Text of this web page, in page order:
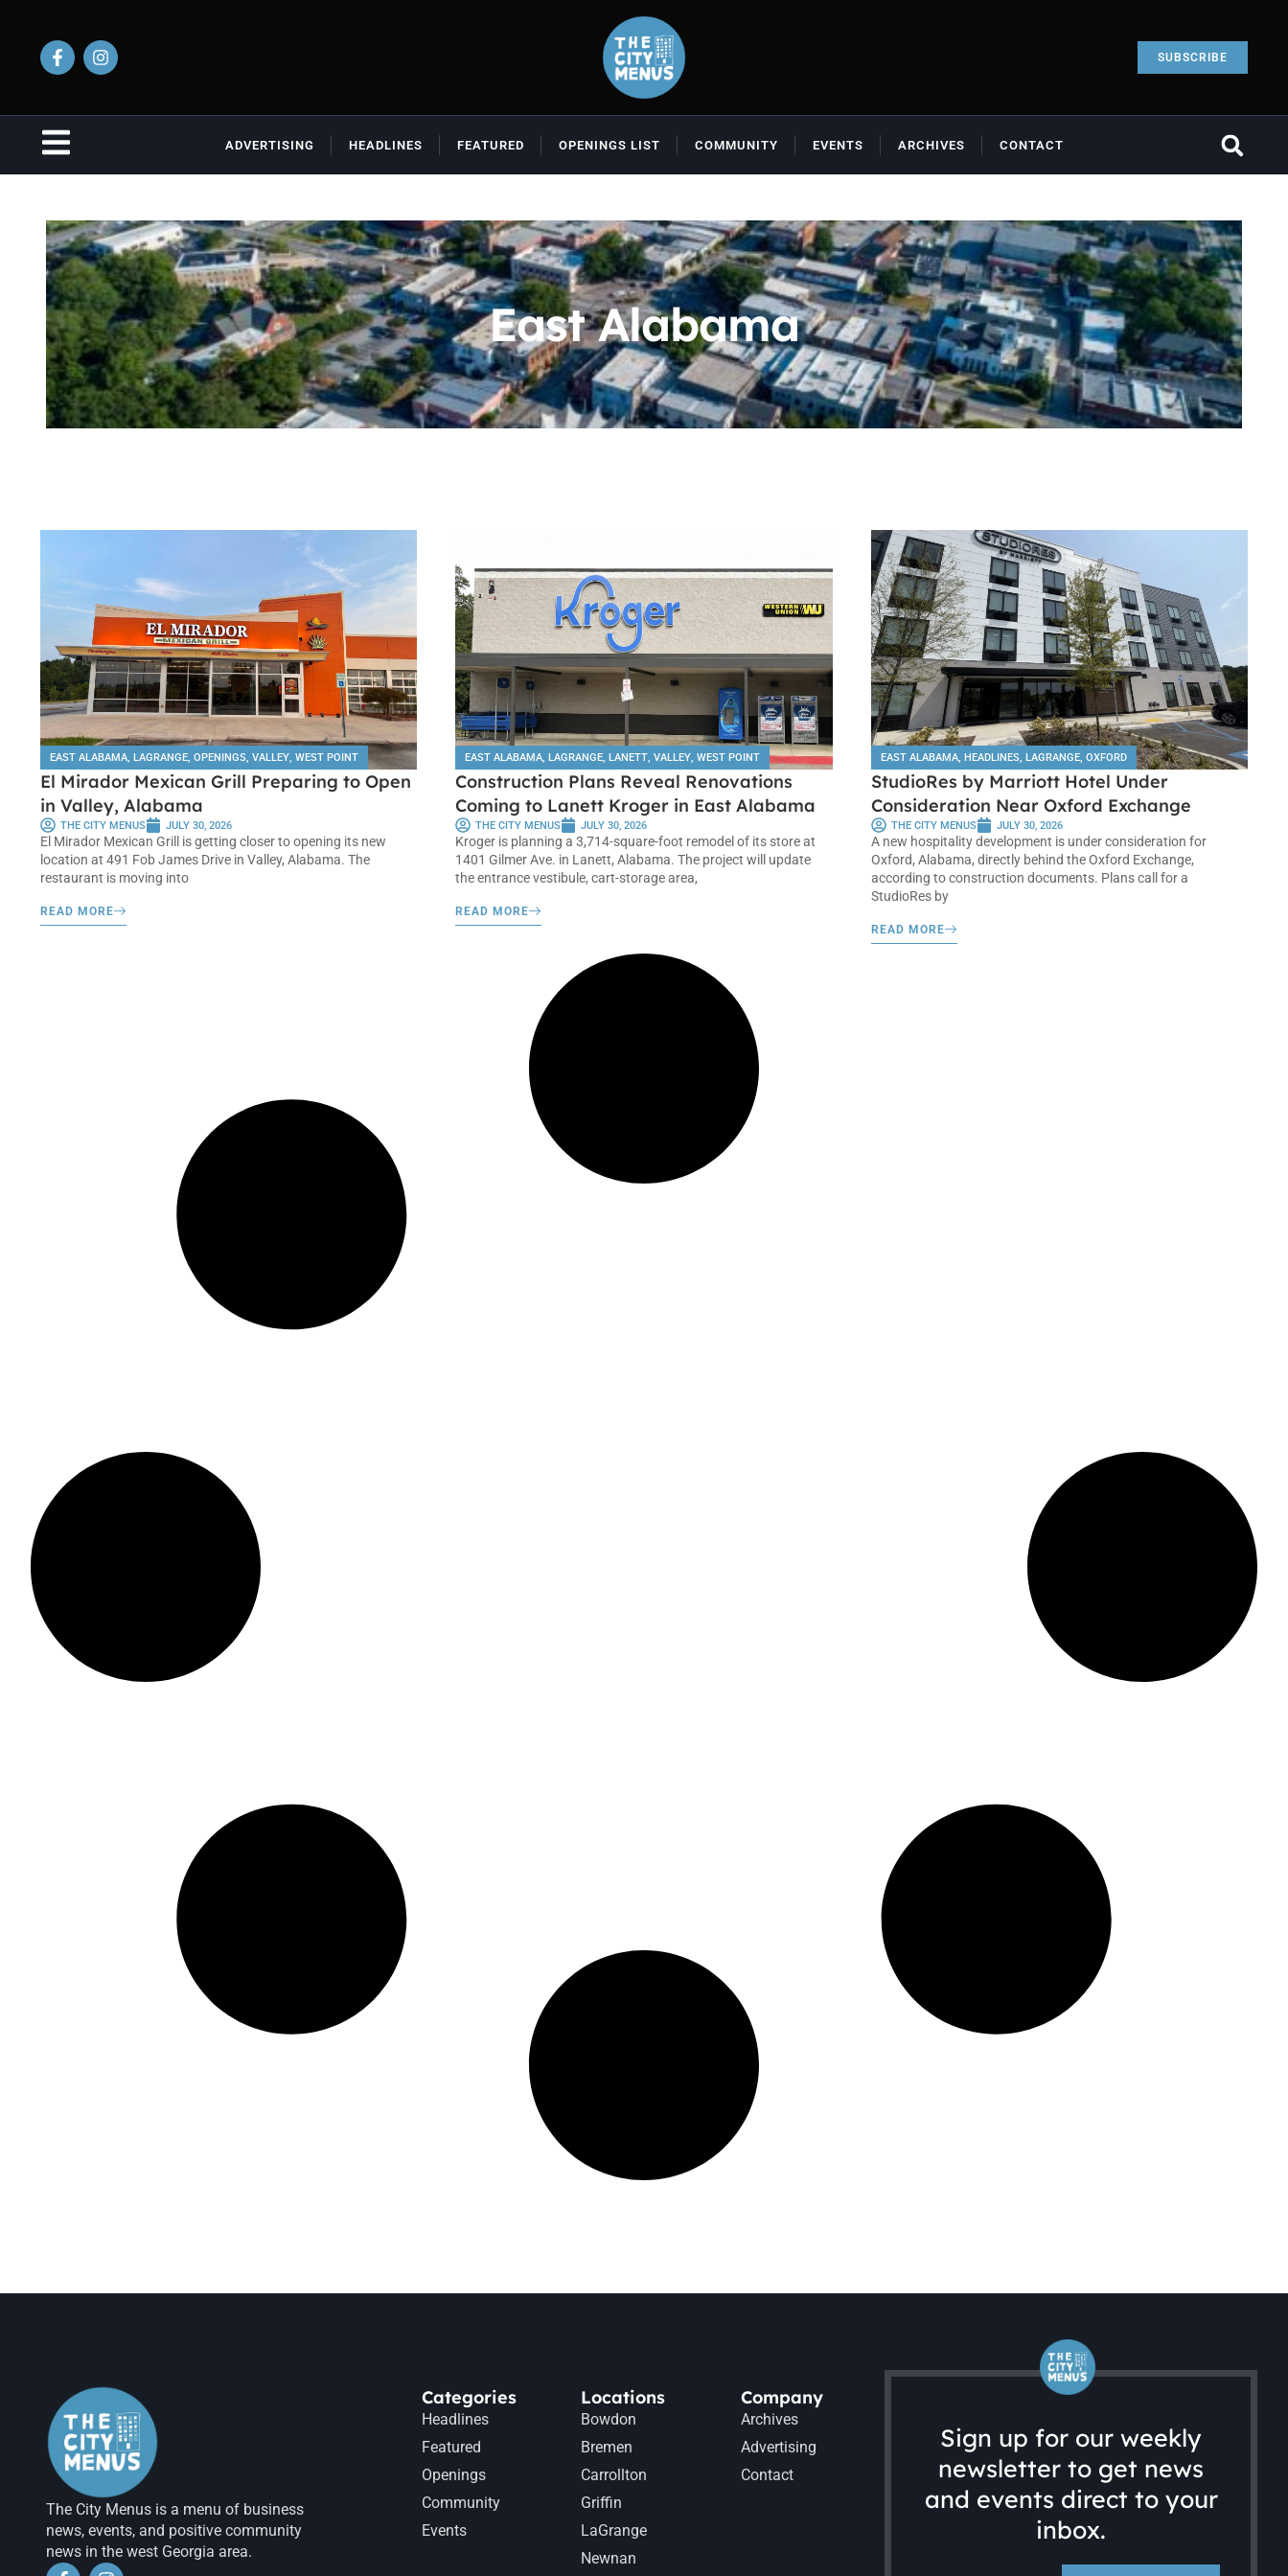
SUBSCRIBE
ADVERTISING HEADLINES FEATURED OPENINGS LIST COMMUNITY EVENTS ARCHIVES CONTACT
East Alabama
EAST ALABAMA, LAGRANGE, OPENINGS, VALLEY, WEST POINT
El Mirador Mexican Grill Preparing to Open
in Valley, Alabama
THE CITY MENUS JULY 30, 2026
El Mirador Mexican Grill is getting closer to opening its new
location at 491 Fob James Drive in Valley, Alabama. The
restaurant is moving into
READ MORE
EAST ALABAMA,LAGRANGE,LANETT,VALLEY,WEST POINT
Construction Plans Reveal Renovations
Coming to Lanett Kroger in East Alabama
THE CITY MENUS JULY 30, 2026
Kroger is planning a 3,714-square-foot remodel of its store at
1401 Gilmer Ave. in Lanett, Alabama. The project will update
the entrance vestibule, cart-storage area,
READ MORE
EAST ALABAMA, HEADLINES, LAGRANGE, OXFORD
StudioRes by Marriott Hotel Under
Consideration Near Oxford Exchange
THE CITY MENUS JULY 30, 2026
A new hospitality development is under consideration for
Oxford, Alabama, directly behind the Oxford Exchange,
according to construction documents. Plans call for a
StudioRes by
READ MORE
The City Menus is a menu of business
news, events, and positive community
news in the west Georgia area.
Categories
Headlines
Featured
Openings
Community
Events
Locations
Bowdon
Bremen
Carrollton
Griffin
LaGrange
Newnan
Company
Archives
Advertising
Contact
Sign up for our weekly
newsletter to get news
and events direct to your
inbox.